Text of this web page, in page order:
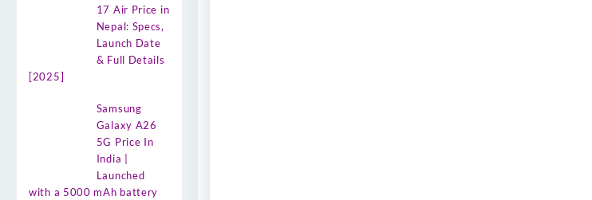
17 Air Price in
Nepal: Specs,
Launch Date
& Full Details
[2025]
Samsung
Galaxy A26
5G Price In
India |
Launched
with a 5000 mAh battery